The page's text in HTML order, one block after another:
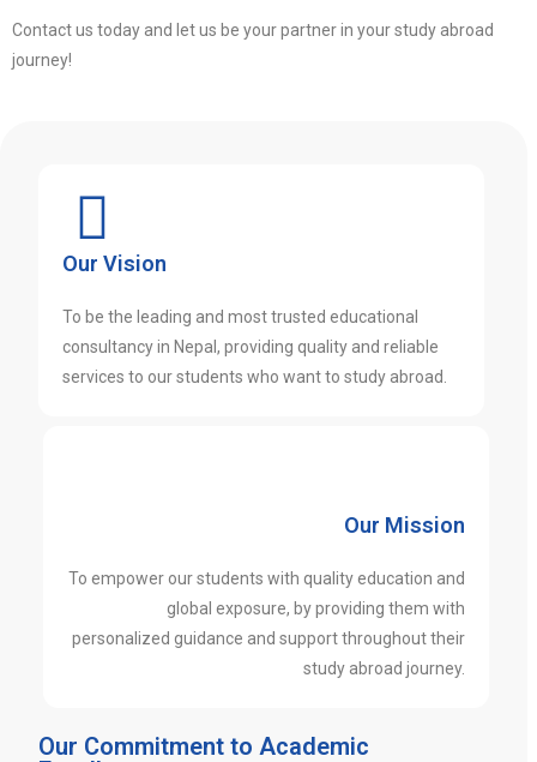
Contact us today and let us be your partner in your study abroad
journey!
Our Vision
To be the leading and most trusted educational
consultancy in Nepal, providing quality and reliable
services to our students who want to study abroad.
Our Mission
To empower our students with quality education and
global exposure, by providing them with
personalized guidance and support throughout their
study abroad journey.
Our Commitment to Academic